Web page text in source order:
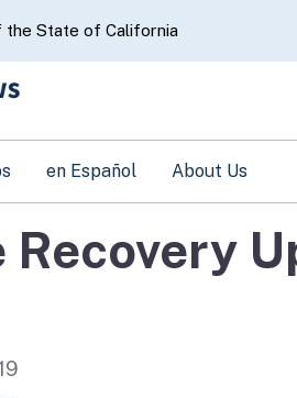
State of California
en Español About Us